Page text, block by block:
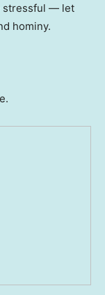
stressful — let
hominy.